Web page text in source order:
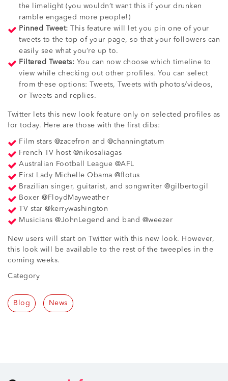
the limelight (you wouldn’t want this if your drunken
ramble engaged more people!)
Pinned Tweet:
This feature will let you pin one of your
tweets to the top of your page, so that your followers can
easily see what you’re up to.
Filtered Tweets: You can now choose which timeline to
view while checking out other profiles. You can select
from these options: Tweets, Tweets with photos/videos,
or Tweets and replies.
Twitter lets this new look feature only on selected profiles as
for today. Here are those with the first dibs:
Film stars @zacefron and @channingtatum
French TV host @nikosaliagas
Australian Football League @AFL
First Lady Michelle Obama @flotus
Brazilian singer, guitarist, and songwriter @gilbertogil
Boxer @FloydMayweather
TV star @kerrywashington
Musicians @JohnLegend and band @weezer
New users will start on Twitter with this new look. However,
this look will be available to the rest of the tweeples in the
coming weeks.
Category
Blog News